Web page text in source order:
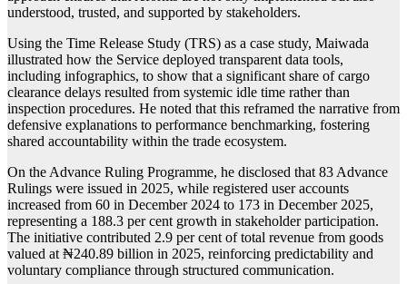
understood, trusted, and supported by stakeholders.
Using the Time Release Study (TRS) as a case study, Maiwada
illustrated how the Service deployed transparent data tools,
including infographics, to show that a significant share of cargo
clearance delays resulted from systemic idle time rather than
inspection procedures. He noted that this reframed the narrative from
defensive explanations to performance benchmarking, fostering
shared accountability within the trade ecosystem.
On the Advance Ruling Programme, he disclosed that 83 Advance
Rulings were issued in 2025, while registered user accounts
increased from 60 in December 2024 to 173 in December 2025,
representing a 188.3 per cent growth in stakeholder participation.
The initiative contributed 2.9 per cent of total revenue from goods
valued at ₦240.89 billion in 2025, reinforcing predictability and
voluntary compliance through structured communication.